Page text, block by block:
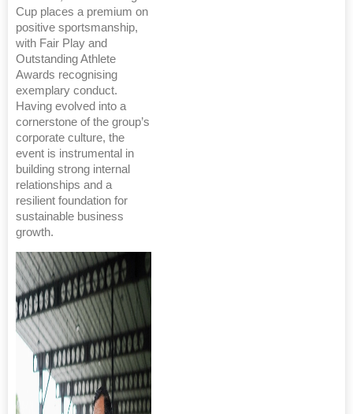
Cup places a premium on
positive sportsmanship,
with Fair Play and
Outstanding Athlete
Awards recognising
exemplary conduct.
Having evolved into a
cornerstone of the group’s
corporate culture, the
event is instrumental in
building strong internal
relationships and a
resilient foundation for
sustainable business
growth.